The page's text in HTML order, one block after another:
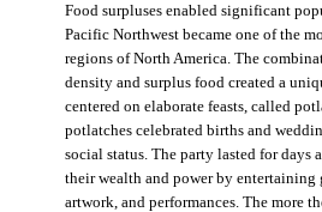
Food surpluses enabled significant
Pacific Northwest became one of the
regions of North America. The
density and surplus food created a
centered on elaborate feasts, called
potlatches celebrated births and
social status. The party lasted for days
their wealth and power by entertaining
artwork, and performances. The more